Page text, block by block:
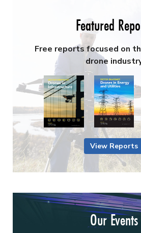
Featured
Free reports focused on
drone
View Reports
Our Events